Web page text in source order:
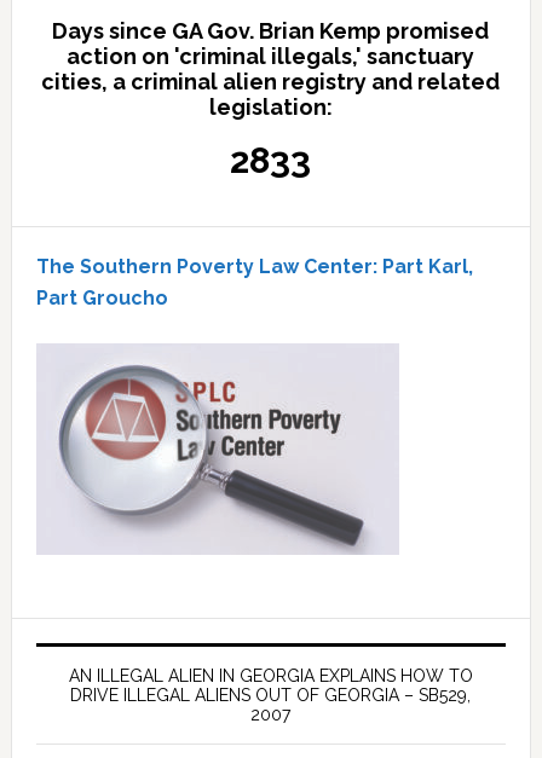
Days since GA Gov. Brian Kemp promised
action on 'criminal illegals,' sanctuary
cities, a criminal alien registry and related
legislation:
2833
The Southern Poverty Law Center: Part Karl,
Part Groucho
AN ILLEGAL ALIEN IN GEORGIA EXPLAINS HOW TO
DRIVE ILLEGAL ALIENS OUT OF GEORGIA – SB529,
2007